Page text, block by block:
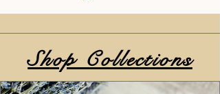
Shop Collections